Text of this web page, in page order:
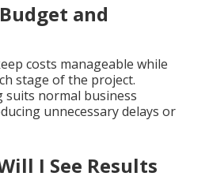
and
costs manageable while
stage of the project.
suits normal business
unnecessary delays or
I See Results